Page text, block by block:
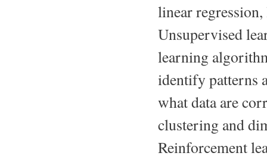
linear
Unsupervised
learning
identify patterns
what data are
clustering and
Reinforcement